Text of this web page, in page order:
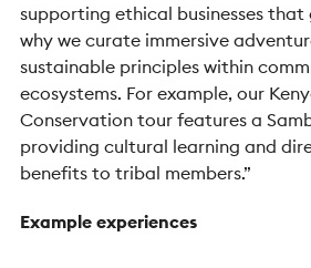
supporting ethical businesses that
why we curate immersive
sustainable principles within
ecosystems. For example, our
Conservation tour features a
providing cultural learning and
benefits to tribal members.”
Example experiences